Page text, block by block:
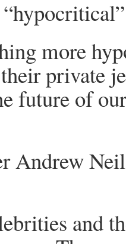
more
private
future of
Andrew
and